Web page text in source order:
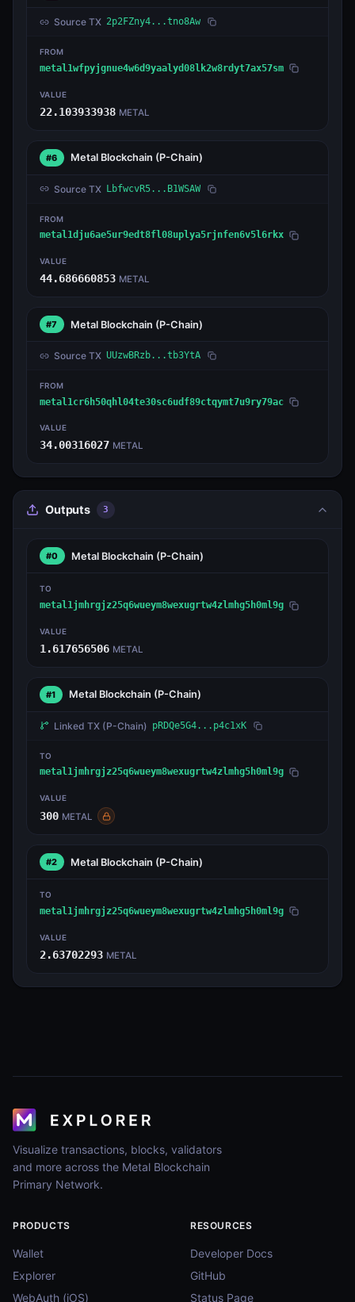
Source TX 2p2FZny4...tno8Aw
FROM
metal1wfpyjgnue4w6d9yaalyd08lk2w8rdyt7ax57sm
VALUE
22.103933938 METAL
#6 Metal Blockchain (P-Chain)
Source TX LbfwcvR5...B1WSAW
FROM
metal1dju6ae5ur9edt8fl08uplya5rjnfen6v5l6rkx
VALUE
44.686660853 METAL
#7 Metal Blockchain (P-Chain)
Source TX UUzwBRzb...tb3YtA
FROM
metal1cr6h50qhl04te30sc6udf89ctqymt7u9ry79ac
VALUE
34.00316027 METAL
Outputs 3
#0 Metal Blockchain (P-Chain)
TO
metal1jmhrgjz25q6wueym8wexugrtw4zlmhg5h0ml9g
VALUE
1.617656506 METAL
#1 Metal Blockchain (P-Chain)
Linked TX (P-Chain) pRDQe5G4...p4c1xK
TO
metal1jmhrgjz25q6wueym8wexugrtw4zlmhg5h0ml9g
VALUE
300 METAL
#2 Metal Blockchain (P-Chain)
TO
metal1jmhrgjz25q6wueym8wexugrtw4zlmhg5h0ml9g
VALUE
2.63702293 METAL
Visualize transactions, blocks, validators
and more across the Metal Blockchain
Primary Network.
PRODUCTS
Wallet
Explorer
WebAuth (iOS)
RESOURCES
Developer Docs
GitHub
Status Page